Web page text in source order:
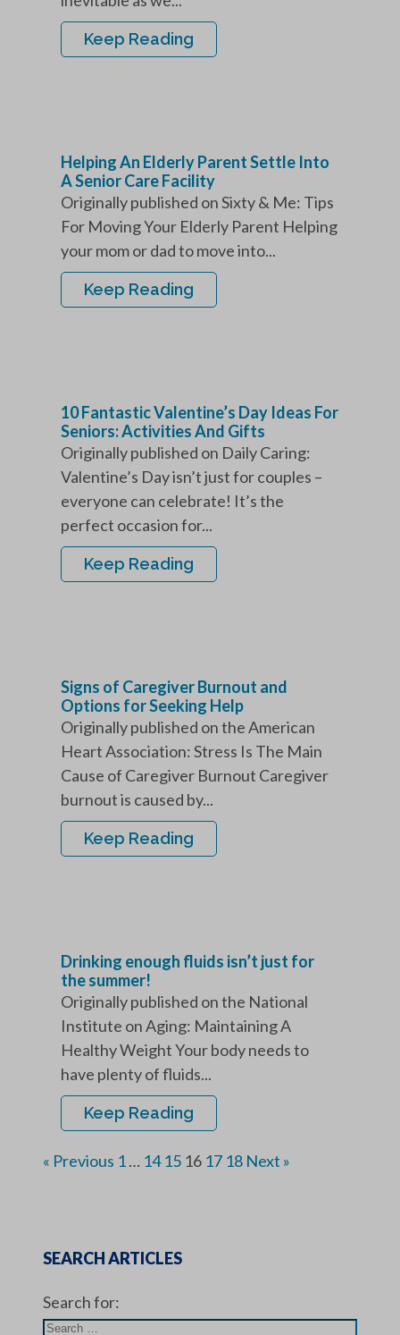
Keep Reading
Helping An Elderly Parent Settle Into
A Senior Care Facility
Originally published on Sixty & Me: Tips
For Moving Your Elderly Parent Helping
your mom or dad to move into...
Keep Reading
10 Fantastic Valentine’s Day Ideas For
Seniors: Activities And Gifts
Originally published on Daily Caring:
Valentine’s Day isn’t just for couples –
everyone can celebrate! It’s the
perfect occasion for...
Keep Reading
Signs of Caregiver Burnout and
Options for Seeking Help
Originally published on the American
Heart Association: Stress Is The Main
Cause of Caregiver Burnout Caregiver
burnout is caused by...
Keep Reading
Drinking enough fluids isn’t just for
the summer!
Originally published on the National
Institute on Aging: Maintaining A
Healthy Weight Your body needs to
have plenty of fluids...
Keep Reading
« Previous 1… 14 15 16 17 18 Next »
SEARCH ARTICLES
Search for: